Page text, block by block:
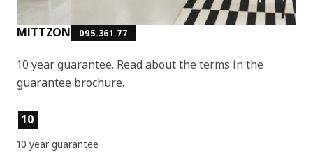
MITTZON 095.361.77
10 year guarantee. Read about the terms in the
guarantee brochure.
Product features
10
10 year guarantee